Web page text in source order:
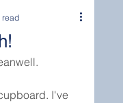
read
I've